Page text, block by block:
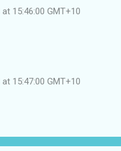
15:46:00 GMT+10
15:47:00 GMT+10